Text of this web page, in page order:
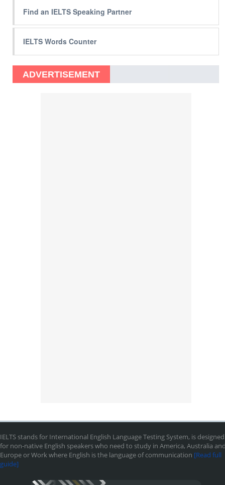
Find an IELTS Speaking Partner
IELTS Words Counter
ADVERTISEMENT
IELTS stands for International English Language Testing System, is designed
for non-native English speakers who need to study in America, Australia
Europe or Work where English is the language of communication [Read full
guide]